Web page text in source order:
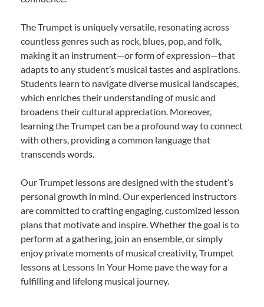
The Trumpet is uniquely versatile, resonating across
countless genres such as rock, blues, pop, and folk,
making it an instrument—or form of expression—that
adapts to any student’s musical tastes and aspirations.
Students learn to navigate diverse musical landscapes,
which enriches their understanding of music and
broadens their cultural appreciation. Moreover,
learning the Trumpet can be a profound way to connect
with others, providing a common language that
transcends words.
Our Trumpet lessons are designed with the student’s
personal growth in mind. Our experienced instructors
are committed to crafting engaging, customized lesson
plans that motivate and inspire. Whether the goal is to
perform at a gathering, join an ensemble, or simply
enjoy private moments of musical creativity, Trumpet
lessons at Lessons In Your Home pave the way for a
fulfilling and lifelong musical journey.